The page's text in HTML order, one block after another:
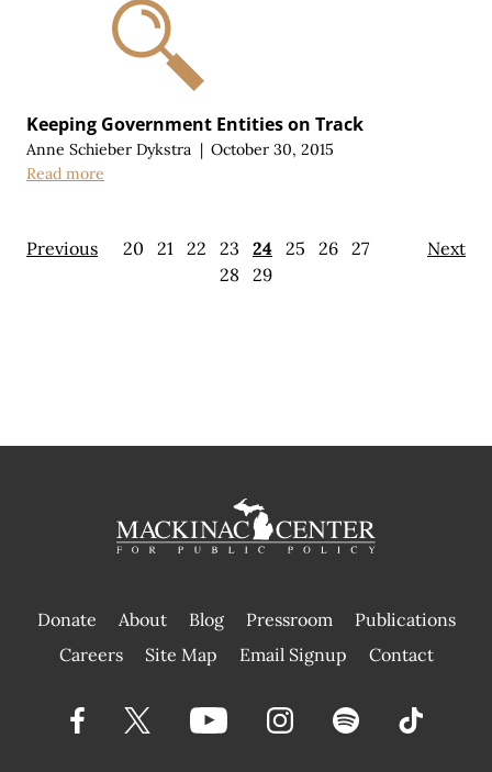
Keeping Government Entities on Track
Anne Schieber Dykstra | October 30, 2015
Read more
Previous Next
20 21 22 23 24 25 26 27
28 29
Donate About Blog Pressroom
Publications
|
Careers Site Map Email Signup Contact